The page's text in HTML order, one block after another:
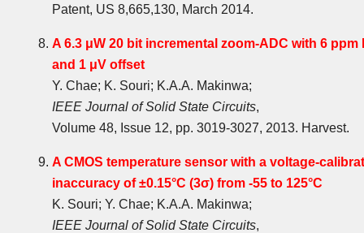
Patent, US 8,665,130, March 2014.
A 6.3 μW 20 bit incremental zoom-ADC with 6 ppm
and 1 μV offset
Y. Chae; K. Souri; K.A.A. Makinwa;
IEEE Journal of Solid State Circuits,
Volume 48, Issue 12, pp. 3019-3027, 2013. Harvest.
A CMOS temperature sensor with a voltage-
inaccuracy of ±0.15°C (3σ) from -55 to 125°C
K. Souri; Y. Chae; K.A.A. Makinwa;
IEEE Journal of Solid State Circuits,